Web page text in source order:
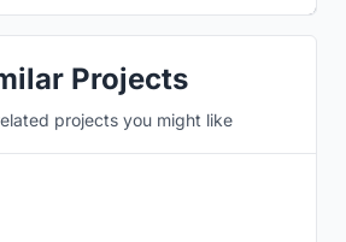
Projects
projects you might like